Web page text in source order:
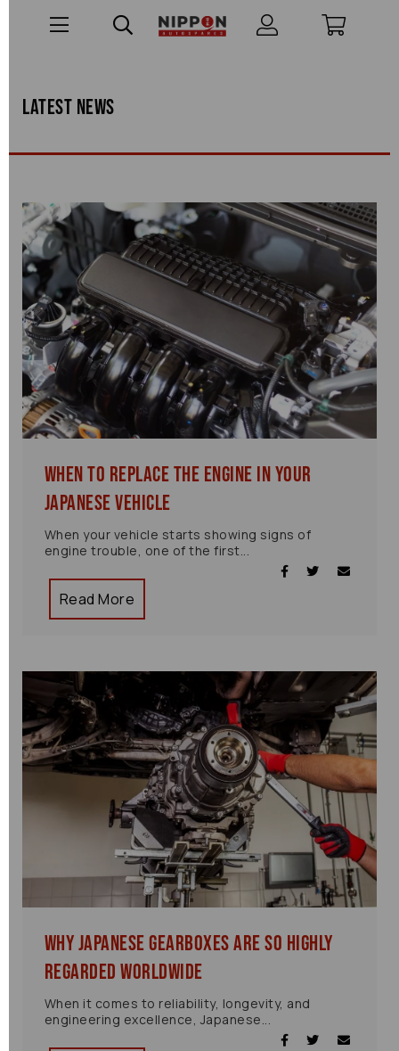
Latest news
When to Replace the Engine in Your
Japanese Vehicle
When your vehicle starts showing signs of
engine trouble, one of the first...
Read More
Why Japanese Gearboxes Are So Highly
Regarded Worldwide
When it comes to reliability, longevity, and
engineering excellence, Japanese...